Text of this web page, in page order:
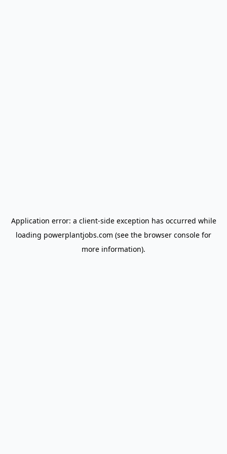
Application error: a client-side exception has occurred while
loading powerplantjobs.com (see the browser console for
more information).